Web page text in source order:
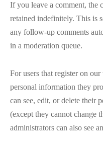
If you leave a comment, the
retained indefinitely. This is
any follow-up comments
in a moderation queue.
For users that register on
personal information they
can see, edit, or delete their
(except they cannot change
administrators can also see